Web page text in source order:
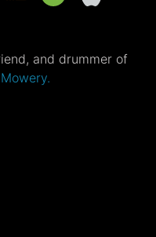
and drummer of